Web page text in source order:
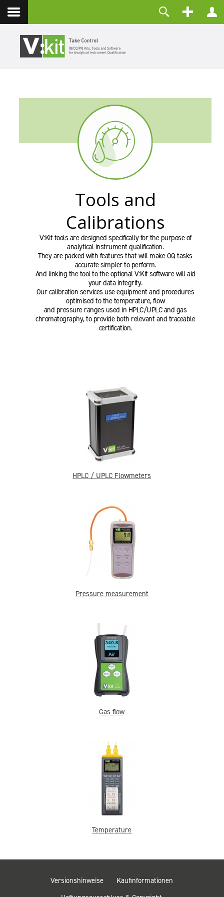
Kontakt
Passwort vergessen?
Benutzername vergessen?
Registrieren
Tools and
Calibrations
V:Kit tools are designed specifically for the purpose of
analytical instrument qualification.
They are packed with features that will make OQ tasks
accurate simpler to perform.
And linking the tool to the optional V:Kit software will aid
your data integrity.
Our calibration services use equipment and procedures
optimised to the temperature, flow
and pressure ranges used in HPLC/UPLC and gas
chromatography, to provide both relevant and traceable
certification.
HPLC / UPLC Flowmeters
Pressure measurement
Gas flow
Temperature
Versionshinweise
Kaufinformationen